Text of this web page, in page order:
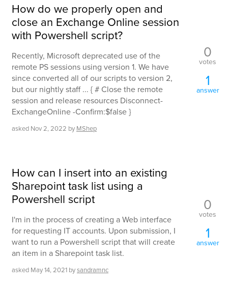
How do we properly open and
close an Exchange Online session
with Powershell script?
Recently, Microsoft deprecated use of the
remote PS sessions using version 1. We have
since converted all of our scripts to version 2,
but our nightly staff ... { # Close the remote
session and release resources Disconnect-
ExchangeOnline -Confirm:$false }
asked Nov 2, 2022 by MShep
0
votes
1
answer
How can I insert into an existing
Sharepoint task list using a
Powershell script
I'm in the process of creating a Web interface
for requesting IT accounts. Upon submission, I
want to run a Powershell script that will create
an item in a Sharepoint task list.
asked May 14, 2021 bysandramnc
0
votes
1
answer